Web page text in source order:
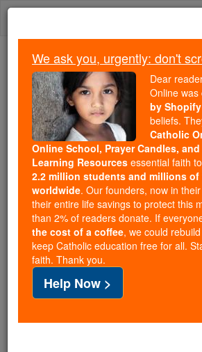
Skip
We ask you, urgently: don't scroll
Dear
wasde-
for our pro-
shut down
Online, Catholic Online School,
Catholic Online Learning
tools serving over2.2 million
families worldwide. Our founders,
just gave their entire life savings to
But fewer than 2% of readers
just$5, the cost of a coffee
and keep Catholic education free for
We ask you, urgently: don't
Dear
Online was
by Shopify
beliefs.
Catholic
Online School, Prayer Candles,
Learning Resources essential faith
2.2 million students and millions of
worldwide. Our founders, now in
their entire life savings to protect this
than 2% of readers donate. If
the cost of a coffee, we could
keep Catholic education free for all.
faith. Thank you.
Help Now >